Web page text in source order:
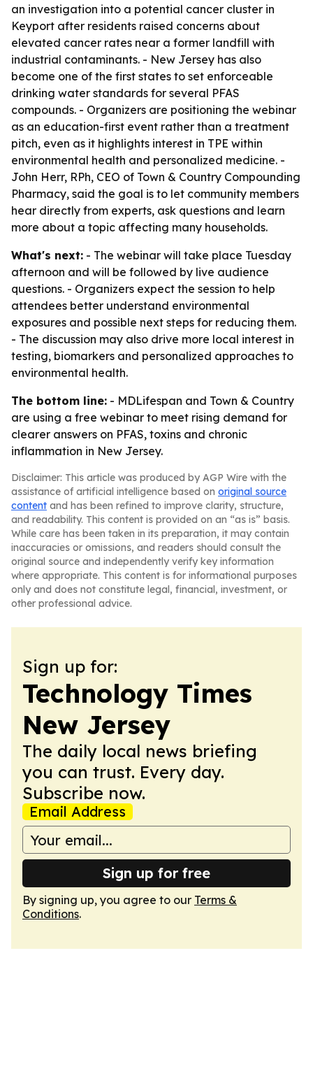
an investigation into a potential cancer cluster in
Keyport after residents raised concerns about
elevated cancer rates near a former landfill with
industrial contaminants. - New Jersey has also
become one of the first states to set enforceable
drinking water standards for several PFAS
compounds. - Organizers are positioning the webinar
as an education-first event rather than a treatment
pitch, even as it highlights interest in TPE within
environmental health and personalized medicine. -
John Herr, RPh, CEO of Town & Country Compounding
Pharmacy, said the goal is to let community members
hear directly from experts, ask questions and learn
more about a topic affecting many households.
What's next: - The webinar will take place Tuesday
afternoon and will be followed by live audience
questions. - Organizers expect the session to help
attendees better understand environmental
exposures and possible next steps for reducing them.
- The discussion may also drive more local interest in
testing, biomarkers and personalized approaches to
environmental health.
The bottom line: - MDLifespan and Town & Country
are using a free webinar to meet rising demand for
clearer answers on PFAS, toxins and chronic
inflammation in New Jersey.
Disclaimer: This article was produced by AGP Wire with the
assistance of artificial intelligence based on original source
content and has been refined to improve clarity, structure,
and readability. This content is provided on an “as is” basis.
While care has been taken in its preparation, it may contain
inaccuracies or omissions, and readers should consult the
original source and independently verify key information
where appropriate. This content is for informational purposes
only and does not constitute legal, financial, investment, or
other professional advice.
Sign up for:
Technology Times
New Jersey
The daily local news briefing
you can trust. Every day.
Subscribe now.
Email Address
Sign up for free
By signing up, you agree to our Terms &
Conditions.